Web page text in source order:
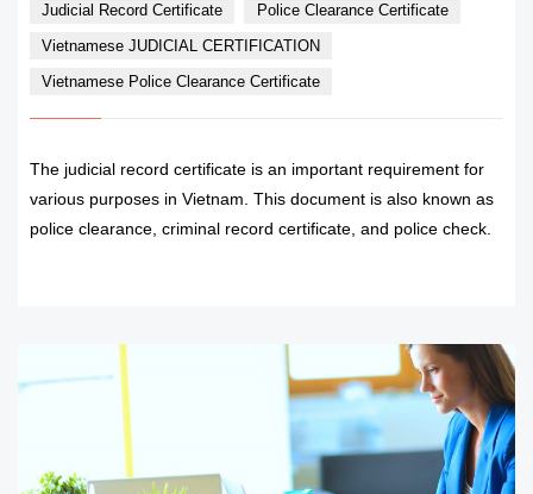
Judicial Record Certificate
Police Clearance Certificate
Vietnamese JUDICIAL CERTIFICATION
Vietnamese Police Clearance Certificate
The judicial record certificate is an important requirement for
various purposes in Vietnam. This document is also known as
police clearance, criminal record certificate, and police check.